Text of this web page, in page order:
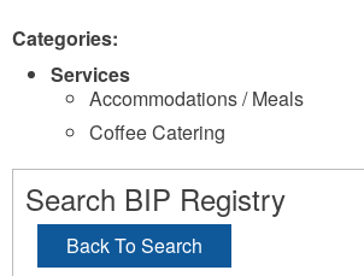
Categories:
Services
Accommodations / Meals
Coffee Catering
Search BIP Registry
Back To Search